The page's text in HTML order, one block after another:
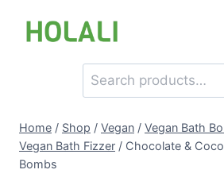
Search
for:
Home / Shop / Vegan / Vegan Bath
Vegan Bath Fizzer / Chocolate &
Bombs